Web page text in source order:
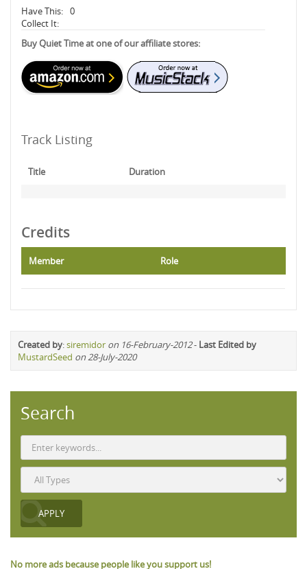
Have This: 0
Collect It:
Buy Quiet Time at one of our affiliate stores:
Track Listing
Title Duration
Credits
Member Role
Created by:siremidor on 16-February-2012- Last Edited by
MustardSeed on 28-July-2020
Search
No more ads because people like you support us!